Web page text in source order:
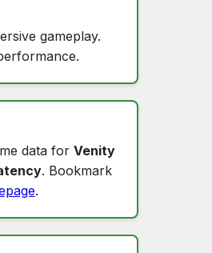
gameplay.
data for Venity
. Bookmark
.